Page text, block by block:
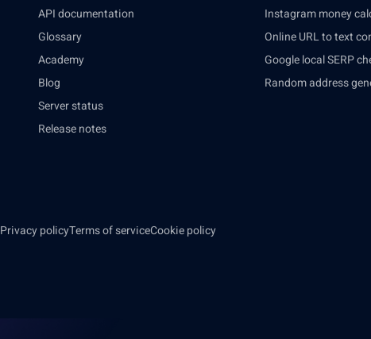
API documentation
Glossary
Academy
Blog
Server status
Release notes
Instagram money
Online URL to text
Google local SERP
Random address
Privacy policyTerms of serviceCookie policy